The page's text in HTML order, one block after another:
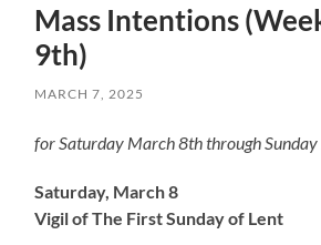
Mass Intentions
9th)
MARCH 7, 2025
for Saturday March 8th through
Saturday, March 8
Vigil of The First Sunday of Lent